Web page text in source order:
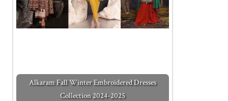
Alkaram Fall Winter Embroidered Dresses
Collection 2024-2025